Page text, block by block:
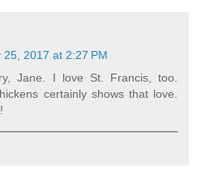
25, 2017 at 2:27 PM
Jane. I love St. Francis, too.
certainly shows that love.